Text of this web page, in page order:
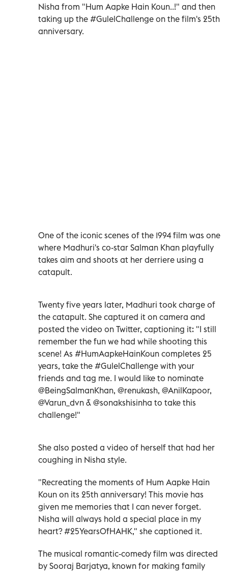
Nisha from "Hum Aapke Hain Koun..!" and then
taking up the #GulelChallenge on the film's 25th
anniversary.
One of the iconic scenes of the 1994 film was one
where Madhuri's co-star Salman Khan playfully
takes aim and shoots at her derriere using a
catapult.
Twenty five years later, Madhuri took charge of
the catapult. She captured it on camera and
posted the video on Twitter, captioning it: "I still
remember the fun we had while shooting this
scene! As #HumAapkeHainKoun completes 25
years, take the #GulelChallenge with your
friends and tag me. I would like to nominate
@BeingSalmanKhan, @renukash, @AnilKapoor,
@Varun_dvn & @sonakshisinha to take this
challenge!"
She also posted a video of herself that had her
coughing in Nisha style.
"Recreating the moments of Hum Aapke Hain
Koun on its 25th anniversary! This movie has
given me memories that I can never forget.
Nisha will always hold a special place in my
heart? #25YearsOfHAHK," she captioned it.
The musical romantic-comedy film was directed
by Sooraj Barjatya, known for making family